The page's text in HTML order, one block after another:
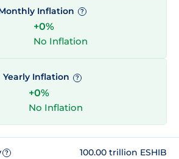
Inflation ?
+0%
No Inflation
Yearly Inflation ?
+0%
No Inflation
? 100.00 trillion ESHIB